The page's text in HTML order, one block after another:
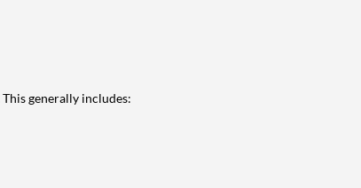
generally includes: